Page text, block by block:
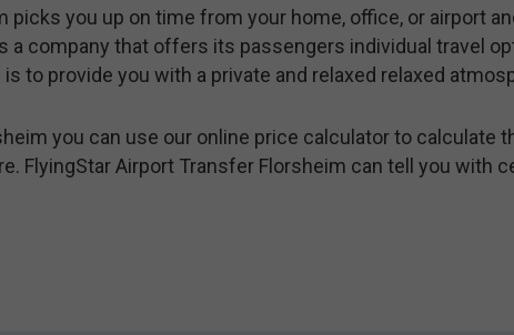
picks you up on time from your home, office, or airport
a company that offers its passengers individual travel
to provide you with a private and relaxed relaxed
you can use our online price calculator to calculate
FlyingStar Airport Transfer Florsheim can tell you with